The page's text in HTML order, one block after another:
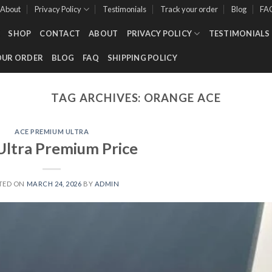
About Privacy Policy Testimonials Track your order Blog
SHOP CONTACT ABOUT PRIVACY POLICY TESTIMONIALS
ORDER BLOG FAQ SHIPPING POLICY
TAG ARCHIVES: ORANGE ACE
ACE PREMIUM ULTRA
Premium Price
ON MARCH 24, 2026 BY ADMIN